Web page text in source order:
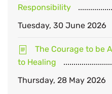
Responsibility
Tuesday, 30 June 2026
The Courage to be
to Healing
Thursday, 28 May 2026